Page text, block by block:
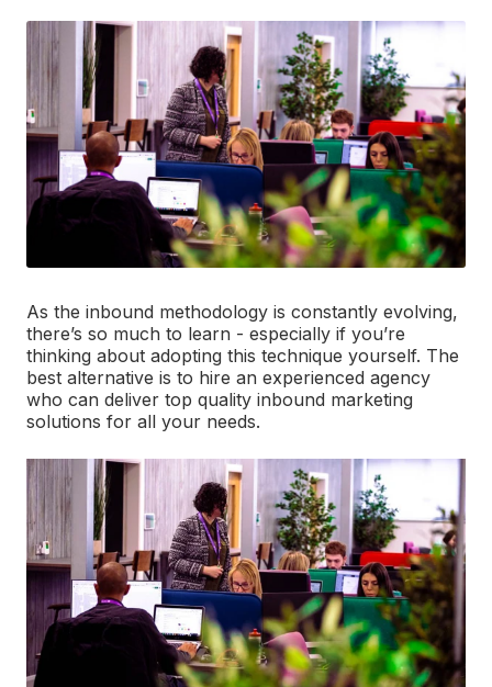
As the inbound methodology is constantly evolving,
there’s so much to learn - especially if you’re
thinking about adopting this technique yourself. The
best alternative is to hire an experienced agency
who can deliver top quality inbound marketing
solutions for all your needs.